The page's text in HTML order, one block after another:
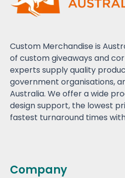
Custom Merchandise is
of custom giveaways and
experts supply quality
government organisations,
Australia. We offer a wide
design support, the lowest
fastest turnaround times
Company